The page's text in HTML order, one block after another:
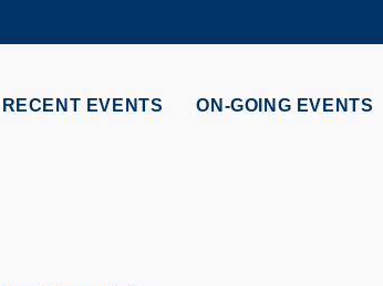
MORE ABOUT HKUST
RECENT EVENTS ON-GOING EVENTS